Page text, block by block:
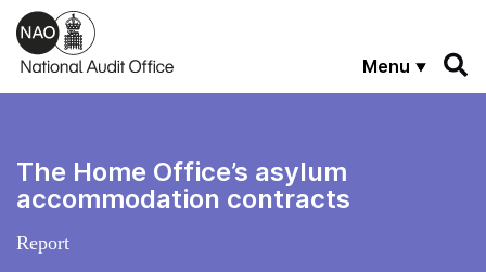
Skip to main content
Menu
The Home Office’s asylum
accommodation contracts
Report